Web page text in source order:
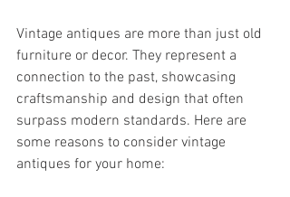
Vintage antiques are more than just old
furniture or decor. They represent a
connection to the past, showcasing
craftsmanship and design that often
surpass modern standards. Here are
some reasons to consider vintage
antiques for your home: